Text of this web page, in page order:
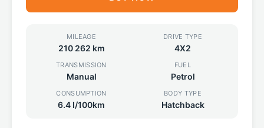
MILEAGE
210 262 km
DRIVE TYPE
4X2
TRANSMISSION
Manual
FUEL
Petrol
CONSUMPTION
6.4 l/100km
BODY TYPE
Hatchback